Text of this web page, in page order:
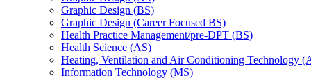
Graphic Design (BS)
Graphic Design (Career Focused BS)
Health Practice Management/​pre-​DPT (BS)
Health Science (AS)
Heating, Ventilation and Air Conditioning Technology
Information Technology (MS)